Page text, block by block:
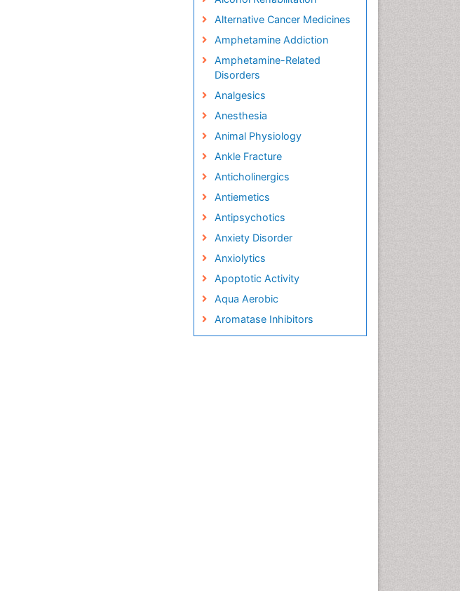
Alternative Cancer Medicines
Amphetamine Addiction
Amphetamine-Related
Disorders
Analgesics
Anesthesia
Animal Physiology
Ankle Fracture
Anticholinergics
Antiemetics
Antipsychotics
Anxiety Disorder
Anxiolytics
Apoptotic Activity
Aqua Aerobic
Aromatase Inhibitors
Arterial Dissection